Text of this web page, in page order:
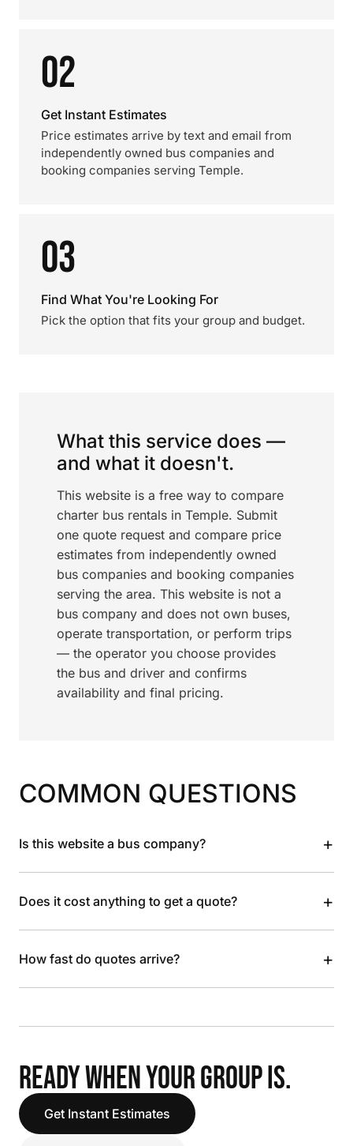
02
Get Instant Estimates
Price estimates arrive by text and email from
independently owned bus companies and
booking companies serving Temple.
03
Find What You're Looking For
Pick the option that fits your group and budget.
What this service does —
and what it doesn't.
This website is a free way to compare
charter bus rentals in Temple. Submit
one quote request and compare price
estimates from independently owned
bus companies and booking companies
serving the area. This website is not a
bus company and does not own buses,
operate transportation, or perform trips
— the operator you choose provides
the bus and driver and confirms
availability and final pricing.
COMMON QUESTIONS
Is this website a bus company? +
Does it cost anything to get a quote? +
How fast do quotes arrive? +
READY WHEN YOUR GROUP IS.
Get Instant Estimates